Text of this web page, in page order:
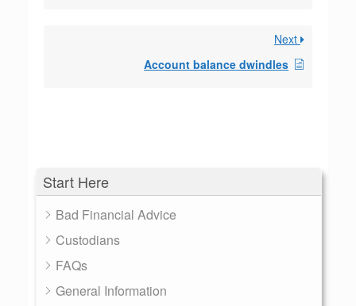
Start Here
Bad Financial Advice
Custodians
FAQs
General Information
Next
Account balance dwindles